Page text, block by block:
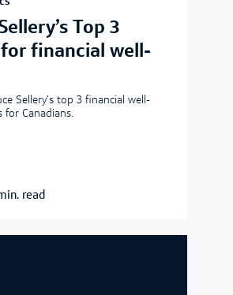
Top 3
financial well-
Sellery’s top 3 financial well-
for Canadians.
read